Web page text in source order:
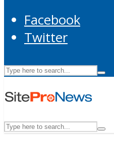
Facebook
Twitter